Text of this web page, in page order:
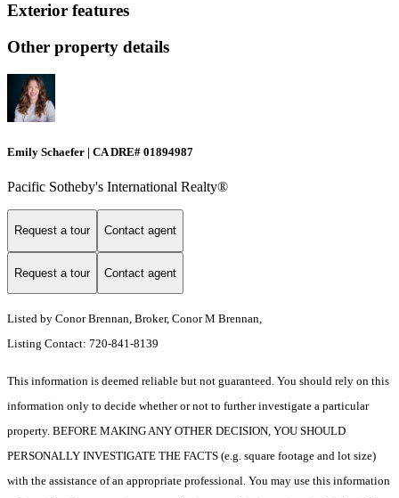
Exterior features
Other property details
Emily Schaefer | CA DRE# 01894987
Pacific Sotheby's International Realty®
Request a tour Contact agent
Request a tour Contact agent
Listed by Conor Brennan, Broker, Conor M Brennan,
Listing Contact: 720-841-8139
This information is deemed reliable but not guaranteed. You should rely on this
information only to decide whether or not to further investigate a particular
property. BEFORE MAKING ANY OTHER DECISION, YOU SHOULD
PERSONALLY INVESTIGATE THE FACTS (e.g. square footage and lot size)
with the assistance of an appropriate professional. You may use this information